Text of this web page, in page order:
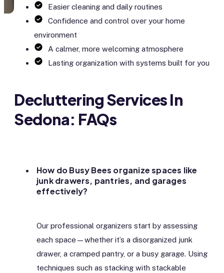
Easier cleaning and daily routines
Confidence and control over your home
environment
A calmer, more welcoming atmosphere
Lasting organization with systems built for you
Decluttering Services In
Sedona: FAQs
How do Busy Bees organize spaces like
junk drawers, pantries, and garages
effectively?
Our professional organizers start by assessing
each space—whether it’s a disorganized junk
drawer, a cramped pantry, or a busy garage. Using
techniques such as stacking with stackable